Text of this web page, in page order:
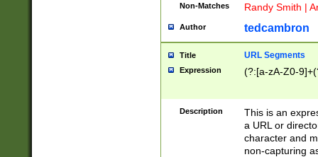
Non-Matches Randy Smith |
Author tedcambron
Title URL Segments
Expression (?:[a-zA-Z0-
Description
This is an
a URL or
character and
non-capturing